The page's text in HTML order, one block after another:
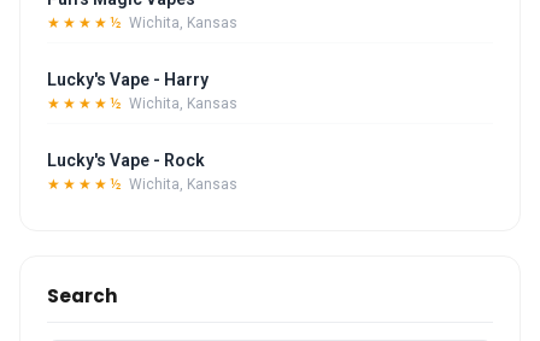
★★★★½ Wichita, Kansas
Lucky's Vape - Harry
★★★★½ Wichita, Kansas
Lucky's Vape - Rock
★★★★½ Wichita, Kansas
Search